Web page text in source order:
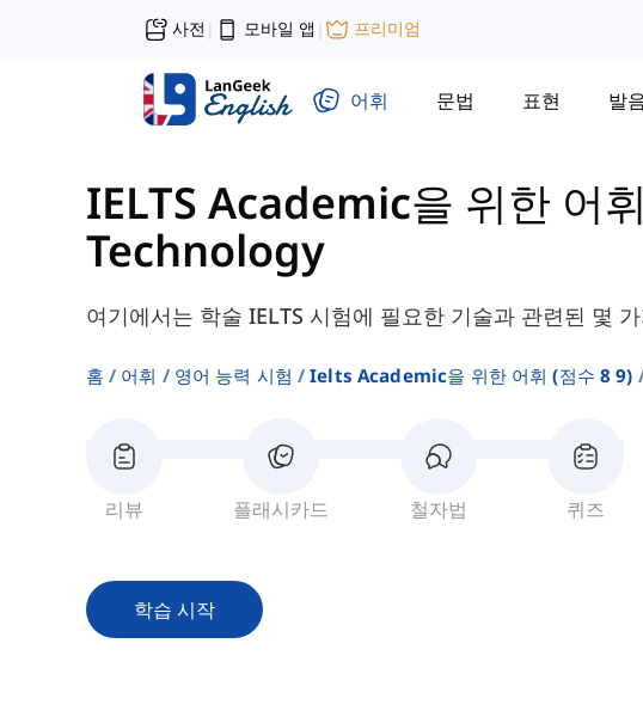
사전 | 모바일 앱 | 프리미엄
어휘 문법 표현 발
IELTS Academic을 위한 어
Technology
여기에서는 학술 IELTS 시험에 필요한 기술과 관련된 몇
홈 어휘 영어 능력 시험 Ielts Academic을 위한 어휘 (점수 8 9)
리뷰 플래시카드 철자법 퀴즈
학습 시작